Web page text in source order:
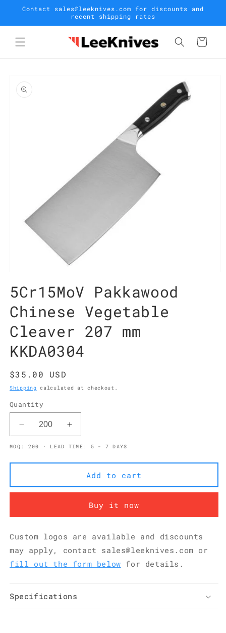
Skip to
Contact sales@leeknives.com for discounts and
recent shipping rates
Cart
product
information
1
in
modal
5Cr15MoV Pakkawood
Chinese Vegetable
Cleaver 207 mm
KKDA0304
Regular
price
$35.00 USD
Shipping calculated at checkout.
Quantity
Decrease
quantity
for
5Cr15MoV
Vegetable
KKDA0304
Increase
quantity
for
5Cr15MoV
Pakkawood
Vegetable
Cleaver
KKDA0304
MOQ: 200 · LEAD TIME: 5 - 7 DAYS
Add to cart
Buy it now
Custom logos are available and discounts
may apply, contact sales@leeknives.com or
fill out the form below for details.
Specifications